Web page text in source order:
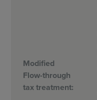
Modified
Flow-through
tax treatment: